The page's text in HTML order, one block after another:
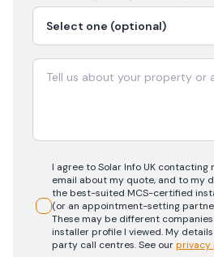
I agree to Solar Info UK contacting
email about my quote, and to my
the best-suited MCS-certified
(or an appointment-setting
These may be different
installer profile I viewed. My
party call centres.See ourprivacy